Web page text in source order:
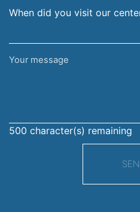
When did you visit our
Your
500 character(s) remaining